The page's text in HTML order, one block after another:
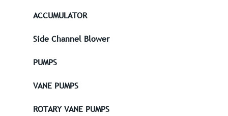
ACCUMULATOR
Side Channel Blower
PUMPS
VANE PUMPS
ROTARY VANE PUMPS